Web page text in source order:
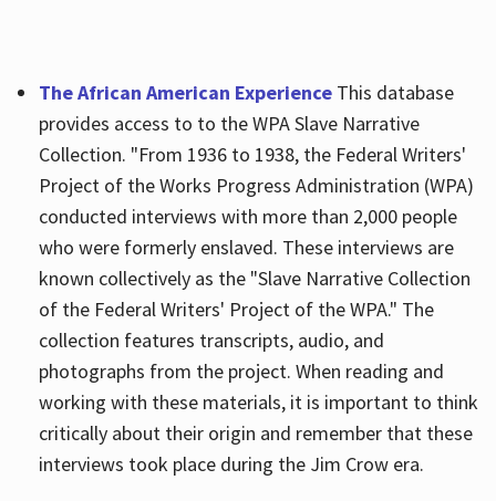
The African American ExperienceThis database
provides access to to the WPA Slave Narrative
Collection. "From 1936 to 1938, the Federal Writers'
Project of the Works Progress Administration (WPA)
conducted interviews with more than 2,000 people
who were formerly enslaved. These interviews are
known collectively as the "Slave Narrative Collection
of the Federal Writers' Project of the WPA." The
collection features transcripts, audio, and
photographs from the project. When reading and
working with these materials, it is important to think
critically about their origin and remember that these
interviews took place during the Jim Crow era.